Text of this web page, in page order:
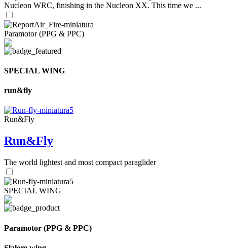
Nucleon WRC, finishing in the Nucleon XX. This time we ...
Paramotor (PPG & PPC)
SPECIAL WING
run&fly
Run&Fly
Run&Fly
The world lightest and most compact paraglider
SPECIAL WING
Paramotor (PPG & PPC)